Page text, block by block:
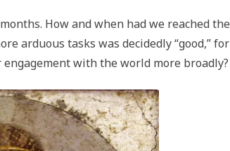
How and when had we reached the
arduous tasks was decidedly “good,” for
with the world more broadly?